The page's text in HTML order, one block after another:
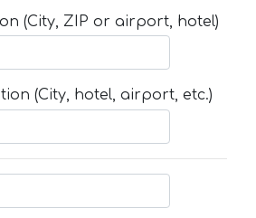
(City, ZIP or airport, hotel)
(City, hotel, airport, etc.)